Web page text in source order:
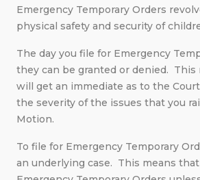
Emergency Temporary Orders
physical safety and security of
The day you file for Emergency
they can be granted or denied. This
will get an immediate as to the
the severity of the issues that you
Motion.
To file for Emergency Temporary
an underlying case. This means